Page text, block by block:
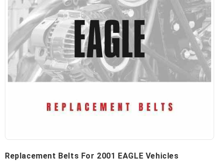
Replacement Belts For 2001 EAGLE Vehicles